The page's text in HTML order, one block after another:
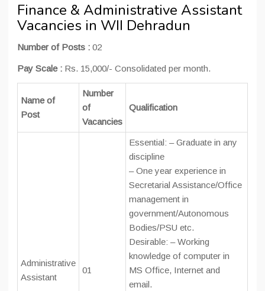
Finance & Administrative Assistant
Vacancies in WII Dehradun
Number of Posts : 02
Pay Scale : Rs. 15,000/- Consolidated per month.
Name of
Post
Number
of
Vacancies
Qualification
Administrative
Assistant
01
Essential: – Graduate in any
discipline
– One year experience in
Secretarial Assistance/Office
management in
government/Autonomous
Bodies/PSU etc.
Desirable: – Working
knowledge of computer in
MS Office, Internet and
email.